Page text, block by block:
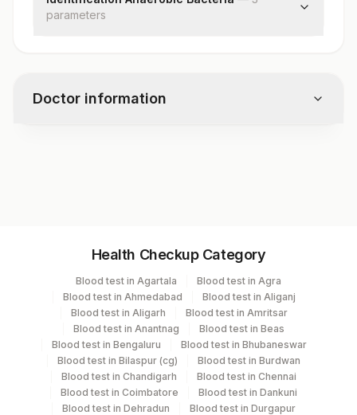
parameters
Doctor information
Vacutainer Volume
Culture Others 2
Specimen stability information
Culture
Health Checkup Category
Blood test in Agartala
Blood test in Agra
Blood test in Ahmedabad
Blood test in Aliganj
Blood test in Aligarh
Blood test in Amritsar
Blood test in Anantnag
Blood test in Beas
Blood test in Bengaluru
Blood test in Bhubaneswar
Blood test in Bilaspur (cg)
Blood test in Burdwan
Blood test in Chandigarh
Blood test in Chennai
Blood test in Coimbatore
Blood test in Dankuni
Blood test in Dehradun
Blood test in Durgapur